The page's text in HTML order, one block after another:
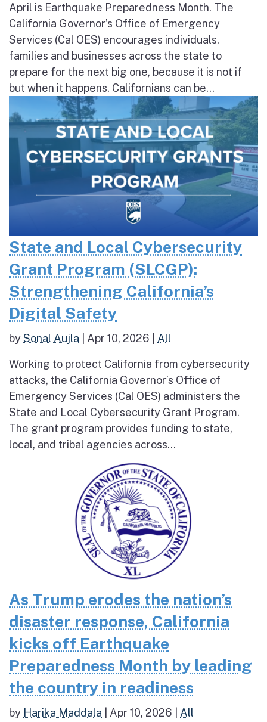
April is Earthquake Preparedness Month. The
California Governor’s Office of Emergency
Services (Cal OES) encourages individuals,
families and businesses across the state to
prepare for the next big one, because it is not if
but when it happens. Californians can be...
State and Local Cybersecurity
Grant Program (SLCGP):
Strengthening California’s
Digital Safety
bySonal Aujla Apr 10, 2026 All
Working to protect California from cybersecurity
attacks, the California Governor’s Office of
Emergency Services (Cal OES) administers the
State and Local Cybersecurity Grant Program.
The grant program provides funding to state,
local, and tribal agencies across...
As Trump erodes the nation’s
disaster response, California
kicks off Earthquake
Preparedness Month by leading
the country in readiness
by Harika Maddala Apr 10, 2026 All